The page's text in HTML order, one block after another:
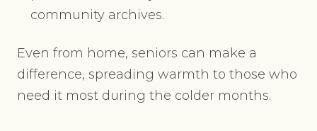
community archives.
Even from home, seniors can make a
difference, spreading warmth to those who
need it most during the colder months.